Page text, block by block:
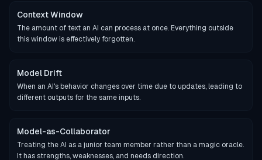
Context Window
The amount of text an AI can process at once. Everything outside
this window is effectively forgotten.
Model Drift
When an AI's behavior changes over time due to updates, leading to
different outputs for the same inputs.
Model-as-Collaborator
Treating the AI as a junior team member rather than a magic oracle.
It has strengths, weaknesses, and needs direction.